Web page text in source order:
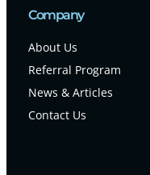
Company
About Us
Referral Program
News & Articles
Contact Us